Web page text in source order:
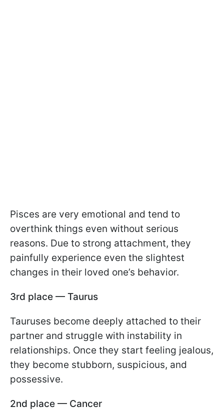
Pisces are very emotional and tend to
overthink things even without serious
reasons. Due to strong attachment, they
painfully experience even the slightest
changes in their loved one’s behavior.
3rd place — Taurus
Tauruses become deeply attached to their
partner and struggle with instability in
relationships. Once they start feeling jealous,
they become stubborn, suspicious, and
possessive.
2nd place — Cancer